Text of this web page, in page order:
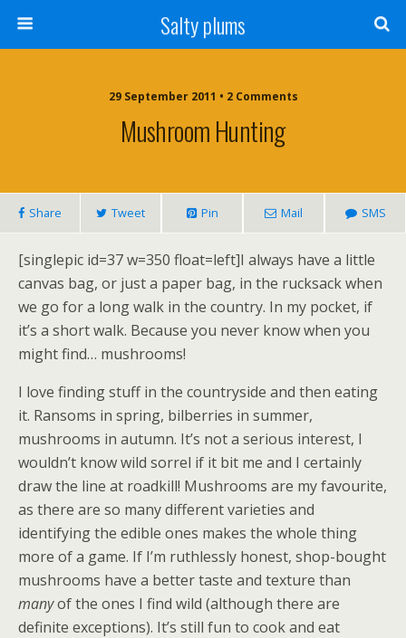
Salty plums
29 September 2011 • 2 Comments
Mushroom Hunting
Share Tweet Pin Mail SMS
[singlepic id=37 w=350 float=left]I always have a little
canvas bag, or just a paper bag, in the rucksack when
we go for a long walk in the country. In my pocket, if
it’s a short walk. Because you never know when you
might find… mushrooms!
I love finding stuff in the countryside and then eating
it. Ransoms in spring, bilberries in summer,
mushrooms in autumn. It’s not a serious interest, I
wouldn’t know wild sorrel if it bit me and I certainly
draw the line at roadkill! Mushrooms are my favourite,
as there are so many different varieties and
identifying the edible ones makes the whole thing
more of a game. If I’m ruthlessly honest, shop-bought
mushrooms have a better taste and texture than
manyof the ones I find wild (although there are
definite exceptions). It’s still fun to cook and eat